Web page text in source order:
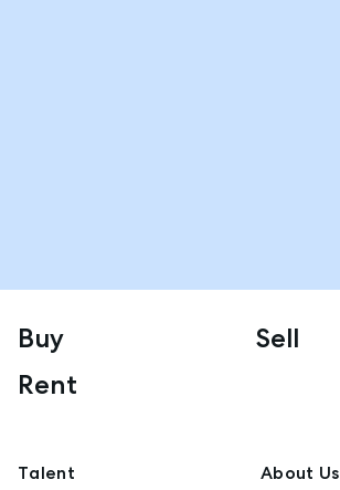
Buy
Sell
Rent
Talent About Us